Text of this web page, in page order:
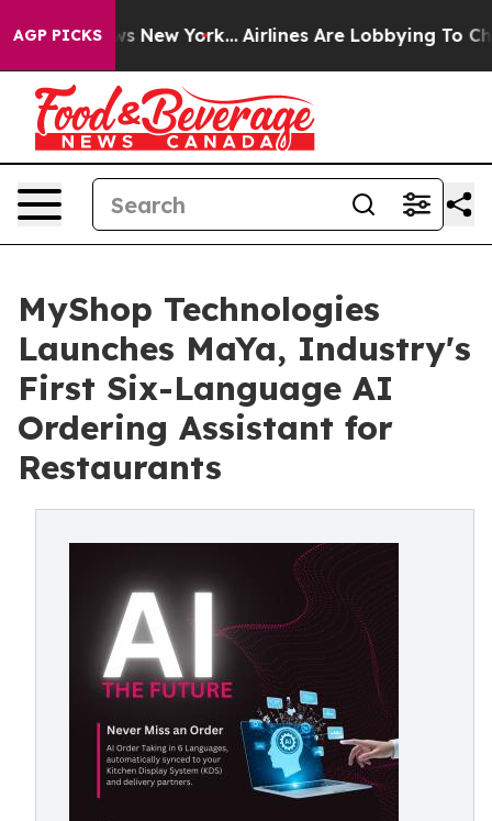
AGP PICKS
News New York... Airlines Are Lobbying To
MyShop Technologies
Launches MaYa, Industry's
First Six-Language AI
Ordering Assistant for
Restaurants